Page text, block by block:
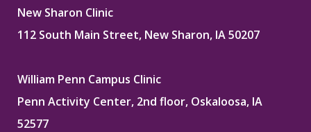
New Sharon Clinic
112 South Main Street, New Sharon, IA 50207
William Penn Campus Clinic
Penn Activity Center, 2nd floor, Oskaloosa, IA
52577